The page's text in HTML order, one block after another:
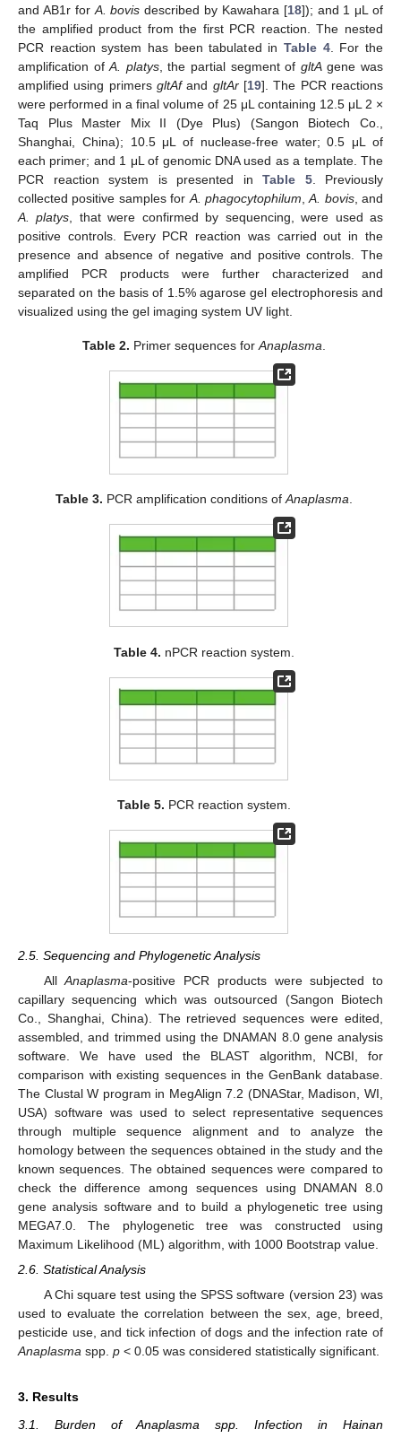
and AB1r for A. bovis described by Kawahara [18]); and 1 μL of
the amplified product from the first PCR reaction. The nested
PCR reaction system has been tabulated in Table 4. For the
amplification ofA. platys, the partial segment of gltAgene was
amplified using primers gltAfand gltAr[19]. The PCR reactions
were performed in a final volume of 25 μL containing 12.5 μL 2 ×
Taq Plus Master Mix II (Dye Plus) (Sangon Biotech Co.,
Shanghai, China); 10.5 μL of nuclease-free water; 0.5 μL of
each primer; and 1 μL of genomic DNA used as a template. The
PCR reaction system is presented in Table 5. Previously
collected positive samples for A. phagocytophilum ,A. bovis, and
A. platys , that were confirmed by sequencing, were used as
positive controls. Every PCR reaction was carried out in the
presence and absence of negative and positive controls. The
amplified PCR products were further characterized and
separated on the basis of 1.5% agarose gel electrophoresis and
visualized using the gel imaging system UV light.
Table 2. Primer sequences forAnaplasma.
Table 3. PCR amplification conditions ofAnaplasma
Table 4. nPCR reaction system.
Table 5. PCR reaction system.
2.5. Sequencing and Phylogenetic Analysis
AllAnaplasma-positive PCR products were subjected to
capillary sequencing which was outsourced (Sangon Biotech
Co., Shanghai, China). The retrieved sequences were edited,
assembled, and trimmed using the DNAMAN 8.0 gene analysis
software. We have used the BLAST algorithm, NCBI, for
comparison with existing sequences in the GenBank database.
The Clustal W program in MegAlign 7.2 (DNAStar, Madison, WI,
USA) software was used to select representative sequences
through multiple sequence alignment and to analyze the
homology between the sequences obtained in the study and the
known sequences. The obtained sequences were compared to
check the difference among sequences using DNAMAN 8.0
gene analysis software and to build a phylogenetic tree using
MEGA7.0. The phylogenetic tree was constructed using
Maximum Likelihood (ML) algorithm, with 1000 Bootstrap value.
2.6. Statistical Analysis
A Chi square test using the SPSS software (version 23) was
used to evaluate the correlation between the sex, age, breed,
pesticide use, and tick infection of dogs and the infection rate of
Anaplasma spp. p < 0.05 was considered statistically significant.
3. Results
3.1. Burden of Anaplasma spp. Infection in Hainan